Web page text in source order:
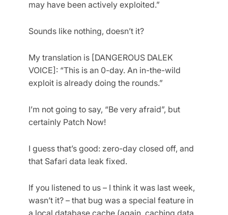
may have been actively exploited.”
Sounds like nothing, doesn’t it?
My translation is [DANGEROUS DALEK
VOICE]: “This is an 0-day. An in-the-wild
exploit is already doing the rounds.”
I’m not going to say, “Be very afraid”, but
certainly Patch Now!
I guess that’s good: zero-day closed off, and
that Safari data leak fixed.
If you listened to us – I think it was last week,
wasn’t it? – that bug was a special feature in